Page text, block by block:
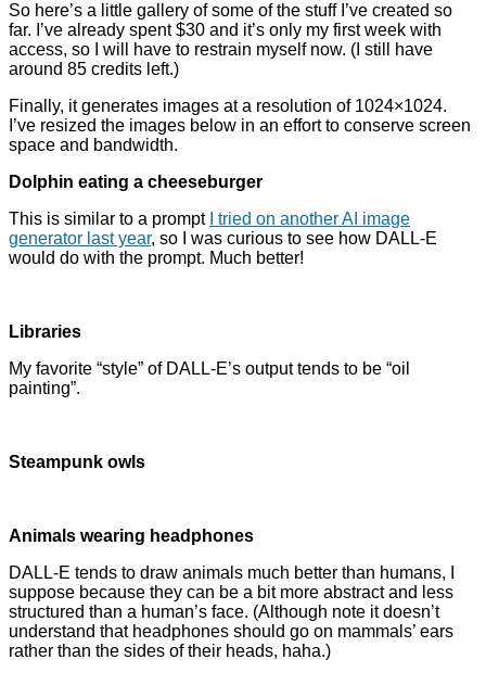
So here’s a little gallery of some of the stuff I’ve created so
far. I’ve already spent $30 and it’s only my first week with
access, so I will have to restrain myself now. (I still have
around 85 credits left.)
Finally, it generates images at a resolution of 1024×1024.
I’ve resized the images below in an effort to conserve screen
space and bandwidth.
Dolphin eating a cheeseburger
This is similar to a prompt
I tried on another AI image
generator last year, so I was curious to see how DALL-E
would do with the prompt. Much better!
Libraries
My favorite “style” of DALL-E’s output tends to be “oil
painting”.
Steampunk owls
Animals wearing headphones
DALL-E tends to draw animals much better than humans, I
suppose because they can be a bit more abstract and less
structured than a human’s face. (Although note it doesn’t
understand that headphones should go on mammals’ ears
rather than the sides of their heads, haha.)